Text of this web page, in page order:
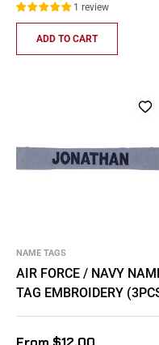
price 1 review
ADD TO CART
NAME TAGS
AIR FORCE / NAVY
TAG EMBROIDERY